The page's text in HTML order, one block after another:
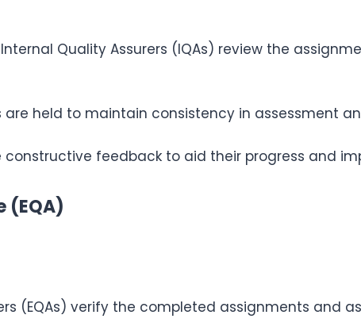
Quality Assurers (IQAs) review the
are held to maintain consistency in assessment
constructive feedback to aid their progress and
(EQA)
(EQAs) verify the completed assignments and